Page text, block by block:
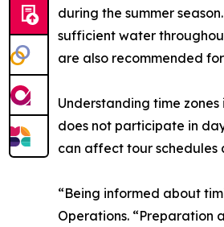
during the summer
sufficient water
are also recommended
Understanding time
does not participate in
can affect tour schedules
“Being informed about
Operations. “Preparation